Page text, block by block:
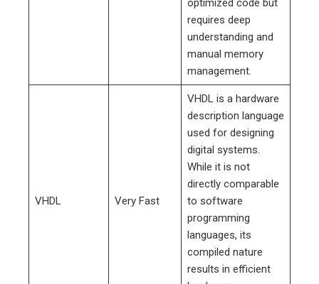
optimized code but
requires deep
understanding and
manual memory
management.
VHDL Very Fast
VHDL is a hardware
description language
used for designing
digital systems.
While it is not
directly comparable
to software
programming
languages, its
compiled nature
results in efficient